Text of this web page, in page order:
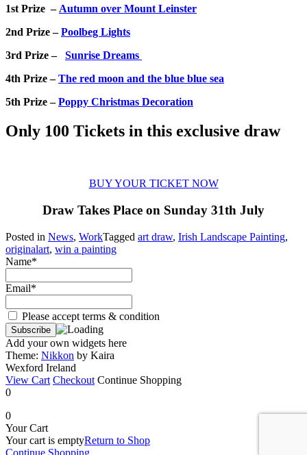
1st Prize – Autumn over Mount Leinster
2nd Prize –Poolbeg Lights
3rd Prize –
Sunrise Dreams
4th Prize –The red moon and the blue blue sea
5th Prize –Poppy Christmas Decoration
Only 100 Tickets in this exclusive draw
BUY YOUR TICKET NOW
Draw Takes Place on Sunday 31th July
Posted in News, WorkTagged art draw, Irish Landscape Painting,
originalart, win a painting
Name*
Email*
Please accept terms & condition
Add your own widgets here
Theme: Nikkon by Kaira
Wexford Ireland
View Cart Checkout Continue Shopping
0
0
Your Cart
Your cart is emptyReturn to Shop
Continue Shopping